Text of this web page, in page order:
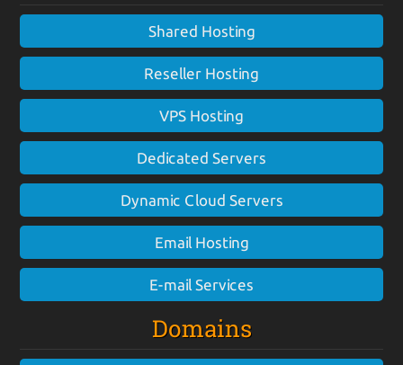
Shared Hosting
Reseller Hosting
VPS Hosting
Dedicated Servers
Dynamic Cloud Servers
Email Hosting
E-mail Services
Domains